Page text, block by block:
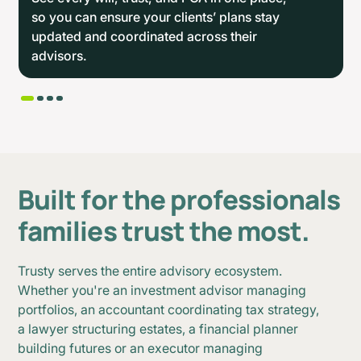
so you can ensure your clients’ plans stay
updated and coordinated across their
advisors.
Builtfortheprofessionals
familiestrustthemost.
Trusty serves the entire advisory ecosystem.
Whether you're an investment advisor managing
portfolios, an accountant coordinating tax strategy,
a lawyer structuring estates, a financial planner
building futures or an executor managing